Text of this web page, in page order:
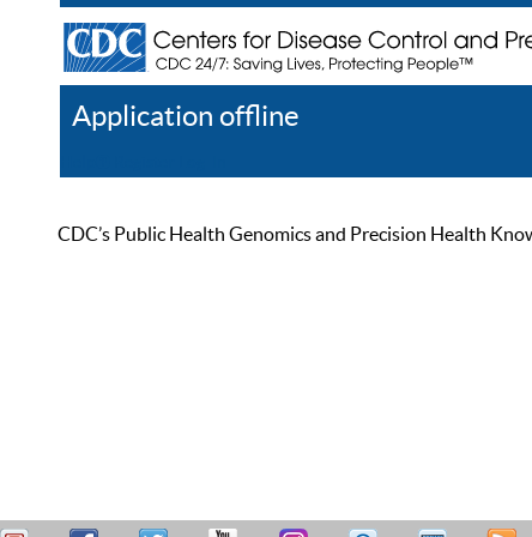
Application offline
CDC’s Public Health Genomics and Precision Health